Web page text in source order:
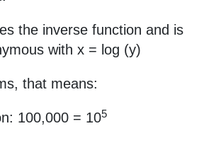
the inverse function and is
with x = log (y)
that means:
100,000 = 105